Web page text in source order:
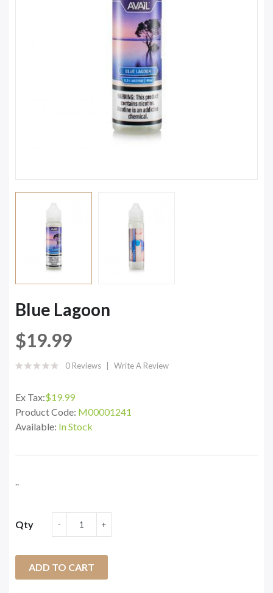
Blue Lagoon
$19.99
0 Reviews Write A Review
Ex Tax:$19.99
Product Code: M00001241
Available: In Stock
..
Qty
ADD TO CART